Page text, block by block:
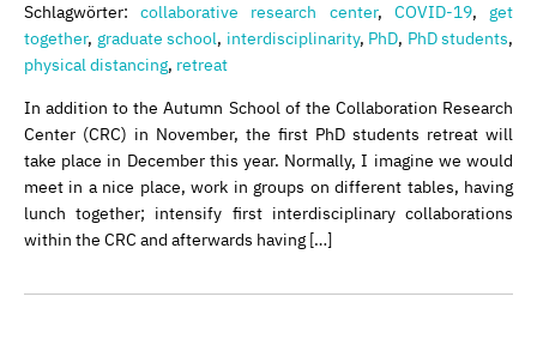
Schlagwörter:collaborative research center, COVID-19, get
together, graduate school, interdisciplinarity, PhD, PhD students,
physical distancing, retreat
In addition to the Autumn School of the Collaboration Research
Center (CRC) in November, the first PhD students retreat will
take place in December this year. Normally, I imagine we would
meet in a nice place, work in groups on different tables, having
lunch together; intensify first interdisciplinary collaborations
within the CRC and afterwards having […]